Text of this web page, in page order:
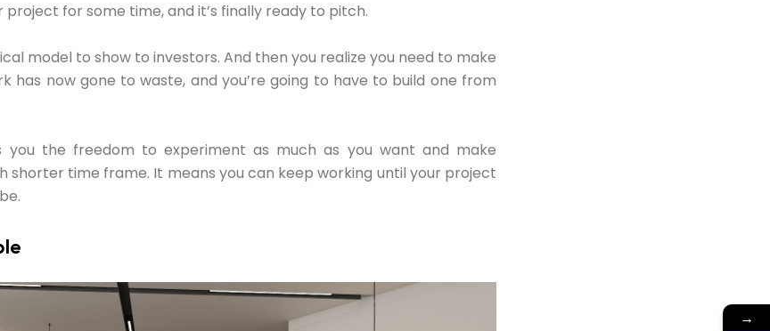
project for some time, and it’s finally ready to pitch.
model to show to investors. And then you realize you need to make
has now gone to waste, and you’re going to have to build one from
you the freedom to experiment as much as you want and make
shorter time frame. It means you can keep working until your project
→